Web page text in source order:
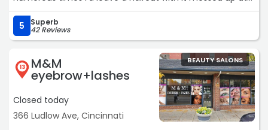
other places. I gave Britt a chance and I'm so happy I did.
She is fantastic! I followed her from one salon to her new
salon. Most of her clients did lol. I trust her to do whatever
to my hair. We've had fun with color and some different
styles. Right now we found my favorite look so far. The
other clients here seem to adore the other stylists too.
The atmosphere is friendly, open and spacious, with
natural and overhead lighting. Comfortable chairs. Clean.
5 Superb
42 Reviews
13 M&M
eyebrow+lashes
Closed today
366 Ludlow Ave, Cincinnati
BEAUTY SALONS